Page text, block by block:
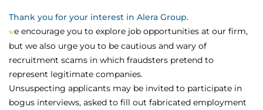
Thank you for your interest in Alera Group.
we encourage you to explore job opportunities at our firm,
but we also urge you to be cautious and wary of
recruitment scams in which fraudsters pretend to
represent legitimate companies.
Unsuspecting applicants may be invited to participate in
bogus interviews, asked to fill out fabricated employment